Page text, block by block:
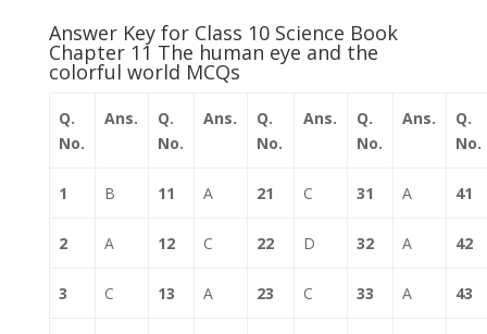
Answer Key for Class 10 Science Book
Chapter 11 The human eye and the
colorful world MCQs
Q.
No.
Ans.
Q.
No.
Ans.
Q.
No.
Ans.
Q.
No.
Ans.
Q.
No.
1 B 11 A 21 C 31 A 41
2 A 12 C 22 D 32 A 42
3 C 13 A 23 C 33 A 43